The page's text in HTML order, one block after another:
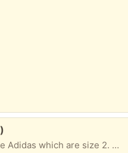
size 2. Varying degrees of wear and usage